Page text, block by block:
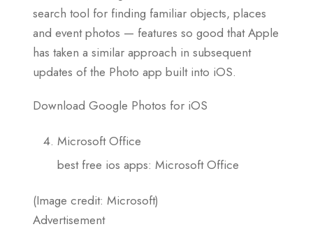
search tool for finding familiar objects, places
and event photos — features so good that Apple
has taken a similar approach in subsequent
updates of the Photo app built into iOS.
Download Google Photos for iOS
Microsoft Office
best free ios apps: Microsoft Office
(Image credit: Microsoft)
Advertisement